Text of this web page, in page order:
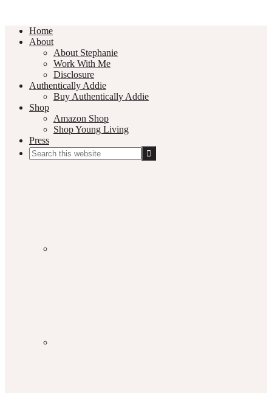
Home
About
About Stephanie
Work With Me
Disclosure
Authentically Addie
Buy Authentically Addie
Shop
Amazon Shop
Shop Young Living
Press
Search
this